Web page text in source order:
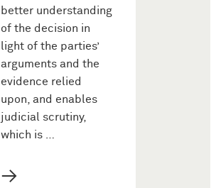
better understanding
of the decision in
light of the parties’
arguments and the
evidence relied
upon, and enables
judicial scrutiny,
which is …
→